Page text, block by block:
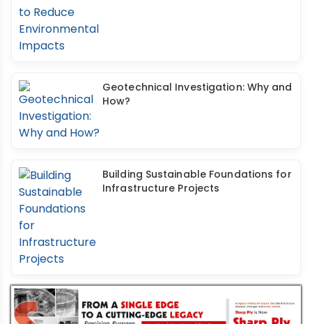
Geotechnical Investigation: Why and
How?
Building Sustainable Foundations for
Infrastructure Projects